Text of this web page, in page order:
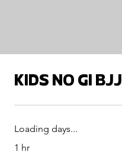
KIDS NO GI BJJ
Loading days...
1 hr